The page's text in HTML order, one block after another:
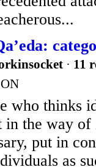
· 11
who thinks
the way of
put in
as